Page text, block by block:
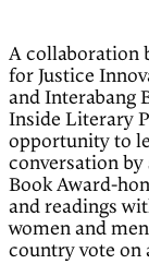
A collaboration
for Justice
and Interabang
Inside Literary
opportunity to
conversation
Book Award-
and readings
women and
country vote on